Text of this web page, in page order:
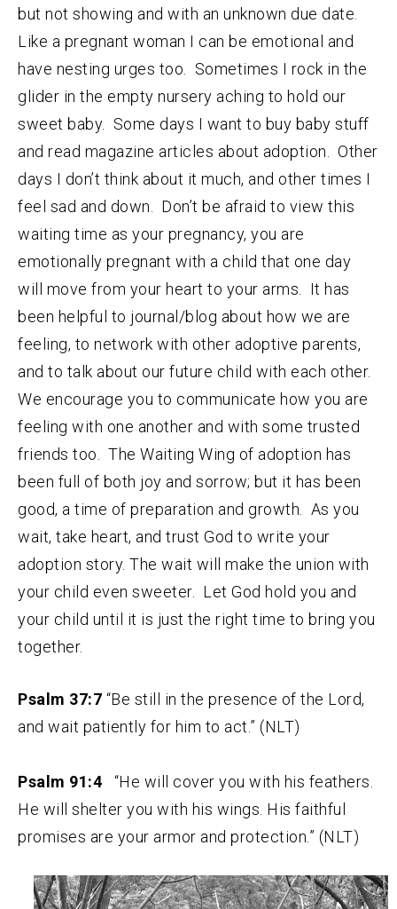
but not showing and with an unknown due date.
Like a pregnant woman I can be emotional and
have nesting urges too. Sometimes I rock in the
glider in the empty nursery aching to hold our
sweet baby. Some days I want to buy baby stuff
and read magazine articles about adoption. Other
days I don’t think about it much, and other times I
feel sad and down. Don’t be afraid to view this
waiting time as your pregnancy, you are
emotionally pregnant with a child that one day
will move from your heart to your arms. It has
been helpful to journal/blog about how we are
feeling, to network with other adoptive parents,
and to talk about our future child with each other.
We encourage you to communicate how you are
feeling with one another and with some trusted
friends too. The Waiting Wing of adoption has
been full of both joy and sorrow; but it has been
good, a time of preparation and growth. As you
wait, take heart, and trust God to write your
adoption story. The wait will make the union with
your child even sweeter. Let God hold you and
your child until it is just the right time to bring you
together.
Psalm 37:7 “Be still in the presence of the Lord,
and wait patiently for him to act.” (NLT)
Psalm 91:4
“He will cover you with his feathers.
He will shelter you with his wings. His faithful
promises are your armor and protection.” (NLT)